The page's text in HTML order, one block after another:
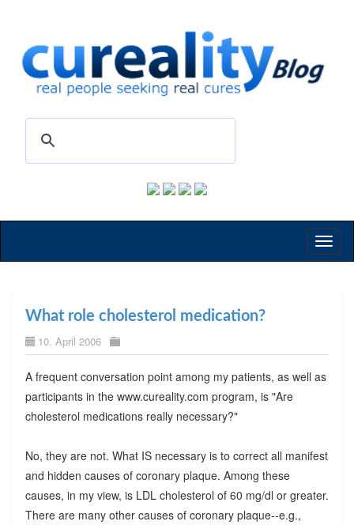
What role cholesterol medication?
10. April 2006
A frequent conversation point among my patients, as well as
participants in the www.cureality.com program, is "Are
cholesterol medications really necessary?"
No, they are not. What IS necessary is to correct all manifest
and hidden causes of coronary plaque. Among these
causes, in my view, is LDL cholesterol of 60 mg/dl or greater.
There are many other causes of coronary plaque--e.g.,